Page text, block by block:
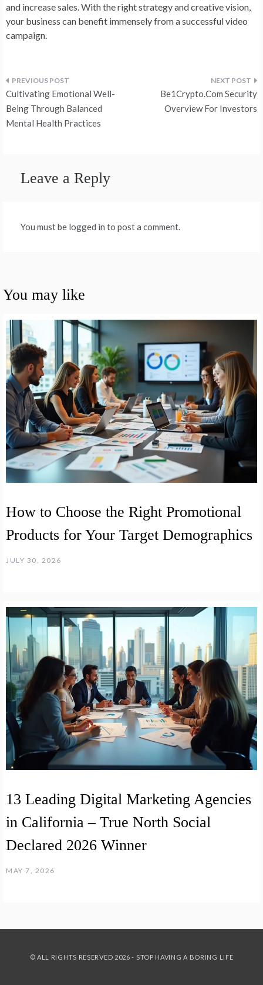
and increase sales. With the right strategy and creative vision,
your business can benefit immensely from a successful video
campaign.
Post
navigation
Cultivating Emotional Well-
Being Through Balanced
Mental Health Practices
Be1Crypto.Com Security
Overview For Investors
Leave a Reply
You must be logged in to post a comment.
You may like
How to Choose the Right Promotional
Products for Your Target Demographics
JULY 30, 2026
13 Leading Digital Marketing Agencies
in California – True North Social
Declared 2026 Winner
MAY 7, 2026
© ALL RIGHTS RESERVED 2026 - STOP HAVING A BORING LIFE